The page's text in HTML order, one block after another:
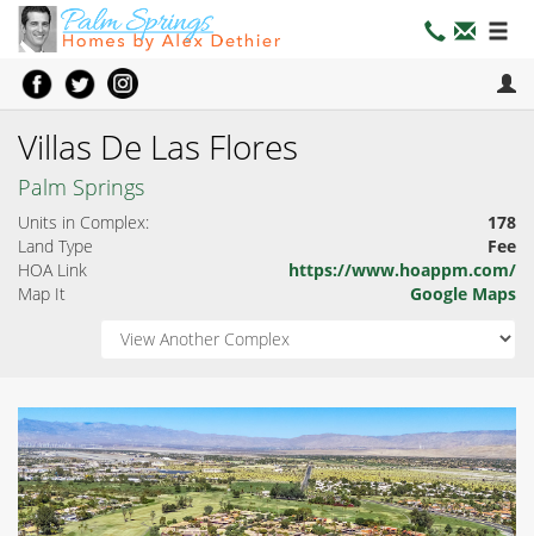
Villas De Las Flores
Palm Springs
Units in Complex:
178
Land Type
Fee
HOA Link
https://www.hoappm.com/
Map It
Google Maps